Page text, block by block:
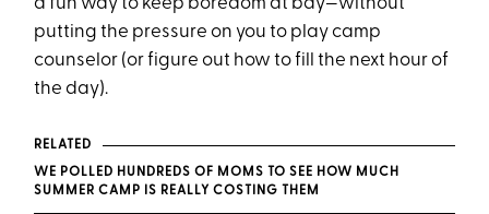
putting the pressure on you to play camp
counselor (or figure out how to fill the next hour of
the day).
RELATED
WE POLLED HUNDREDS OF MOMS TO SEE HOW MUCH
SUMMER CAMP IS REALLY COSTING THEM